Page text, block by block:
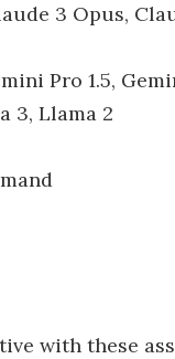
3 Opus,
Pro 1.5,
3, Llama 2
with these